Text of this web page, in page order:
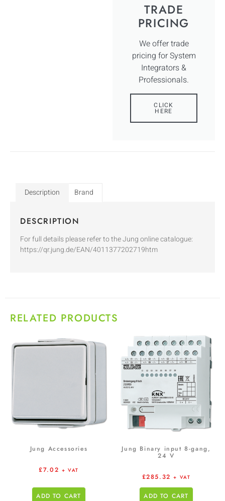
TRADE
PRICING
We offer trade
pricing for System
Integrators &
Professionals.
CLICK
HERE
Description Brand
DESCRIPTION
For full details please refer to the Jung online catalogue:
https://qr.jung.de/EAN/4011377202719htm
RELATED PRODUCTS
Jung Accessories
£7.02 + VAT
ADD TO CART
Jung Binary input 8-gang,
24 V
£285.32 + VAT
ADD TO CART